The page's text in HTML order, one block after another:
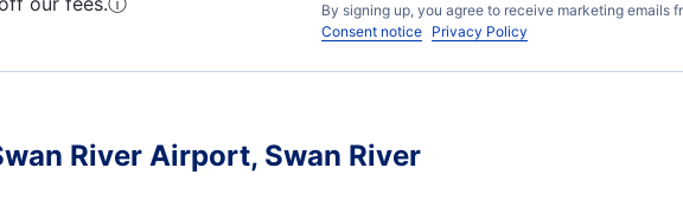
By signing up, you agree to receive marketing emails
Consent notice Privacy Policy
River Airport, Swan River